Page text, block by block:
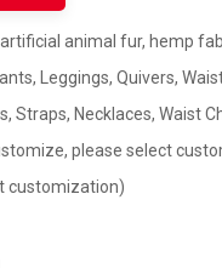
animal fur, hemp
Leggings, Quivers,
Straps, Necklaces, Waist
please select
customization)